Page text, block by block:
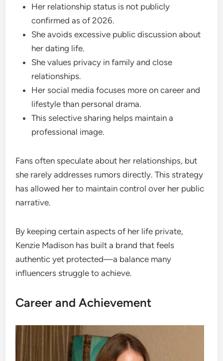
Her relationship status is not publicly
confirmed as of 2026.
She avoids excessive public discussion about
her dating life.
She values privacy in family and close
relationships.
Her social media focuses more on career and
lifestyle than personal drama.
This selective sharing helps maintain a
professional image.
Fans often speculate about her relationships, but
she rarely addresses rumors directly. This strategy
has allowed her to maintain control over her public
narrative.
By keeping certain aspects of her life private,
Kenzie Madison has built a brand that feels
authentic yet protected—a balance many
influencers struggle to achieve.
Career and Achievement